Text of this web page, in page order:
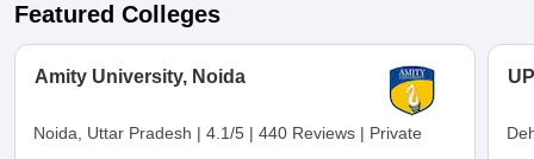
Featured Colleges
Amity University, Noida
Noida, Uttar Pradesh | 4.1/5 | 440 Reviews | Private